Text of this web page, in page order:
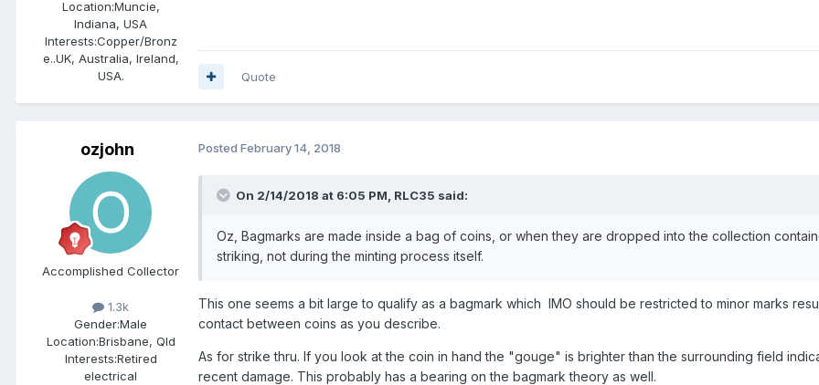
Location:Muncie,
Indiana, USA
Interests:Copper/Bronz
e..UK, Australia, Ireland,
USA.
Quote
ozjohn
Accomplished Collector
1.3k
Gender:Male
Location:Brisbane, Qld
Interests:Retired
electrical
Posted February 14, 2018
On 2/14/2018 at 6:05 PM, RLC35 said:
Oz, Bagmarks are made inside a bag of coins, or when they are dropped into the collection
striking, not during the minting process itself.
This one seems a bit large to qualify as a bagmark which IMO should be restricted to minor marks
contact between coins as you describe.
As for strike thru. If you look at the coin in hand the "gouge" is brighter than the surrounding field
recent damage. This probably has a bearing on the bagmark theory as well.